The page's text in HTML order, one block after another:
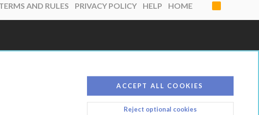
AND RULES PRIVACY POLICY HELP HOME
ACCEPT ALL COOKIES
Reject optional cookies